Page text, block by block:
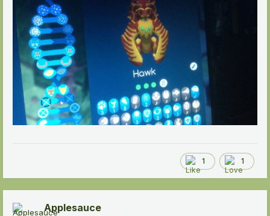
1 1
Applesauce